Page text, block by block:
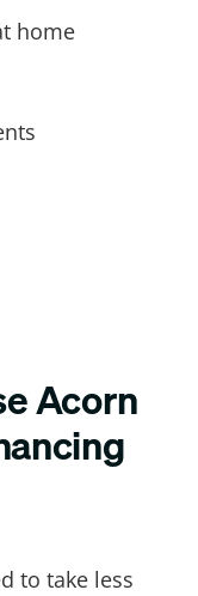
home
Acorn
to take less